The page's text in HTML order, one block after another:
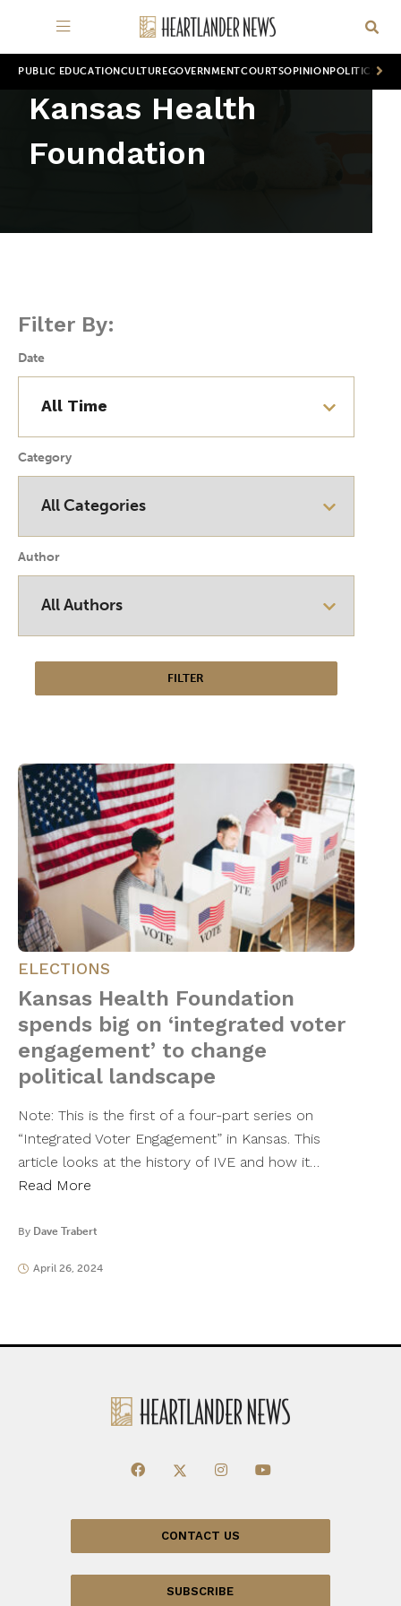
PUBLIC EDUCATION CULTUREGOVERNMENTCOURTSOPINION POLITICS
Kansas Health
Foundation
Filter By:
Date
Category
Author
ELECTIONS
Kansas Health Foundation
spends big on ‘integrated voter
engagement’ to change
political landscape
Note: This is the first of a four-part series on
“Integrated Voter Engagement” in Kansas. This
article looks at the history of IVE and how it…
Read More
By Dave Trabert
April 26, 2024
CONTACT US
SUBSCRIBE